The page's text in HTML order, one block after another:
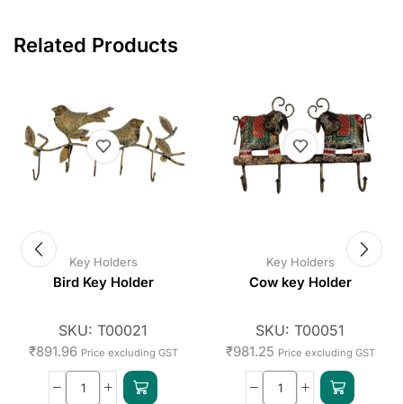
Related Products
Key Holders
Bird Key Holder
SKU: T00021
₹891.96 Price excluding GST
Key Holders
Cow key Holder
SKU: T00051
₹981.25 Price excluding GST